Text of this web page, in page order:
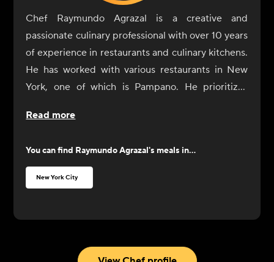
Chef Raymundo Agrazal is a creative and
passionate culinary professional with over 10 years
of experience in restaurants and culinary kitchens.
He has worked with various restaurants in New
York, one of which is Pampano. He prioritizes
ingredients. Focusing on French, Mexican, and
utmost committment toward providing glorious
satisfaction for the palate.
Read more
You can find Raymundo Agrazal's meals in...
New York City